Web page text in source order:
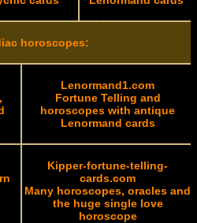
horoscopes:
Lenormand1.com
Fortune Telling and
horoscopes with antique
Lenormand cards
Kipper-fortune-telling-
cards.com
Many horoscopes, oracles and
the huge single love
horoscope